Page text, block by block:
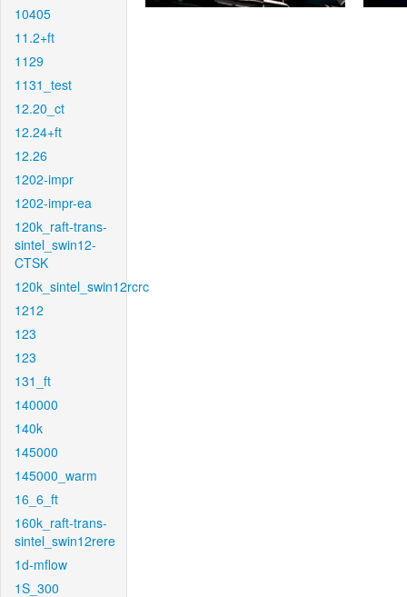
10405
11.2+ft
1129
1131_test
12.20_ct
12.24+ft
12.26
1202-impr
1202-impr-ea
120k_raft-trans-
sintel_swin12-
CTSK
120k_sintel_swin12rcrc
1212
123
123
131_ft
140000
140k
145000
145000_warm
16_6_ft
160k_raft-trans-
sintel_swin12rere
1d-mflow
1S_300